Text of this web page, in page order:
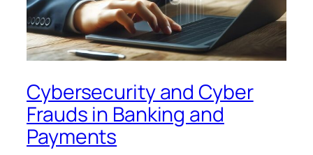
Cybersecurity and Cyber
Frauds in Banking and
Payments